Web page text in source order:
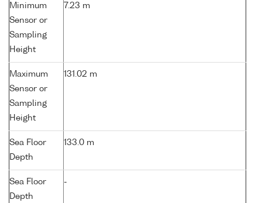
Minimum
Sensor or
Sampling
Height
7.23 m
Maximum
Sensor or
Sampling
Height
131.02 m
Sea Floor
Depth
133.0 m
Sea Floor
Depth
-